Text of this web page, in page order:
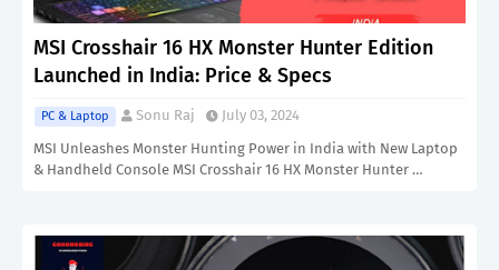
MSI Crosshair 16 HX Monster Hunter Edition
Launched in India: Price & Specs
PC & Laptop Sonu Raj
July 03, 2024
MSI Unleashes Monster Hunting Power in India with New Laptop
& Handheld Console MSI Crosshair 16 HX Monster Hunter …